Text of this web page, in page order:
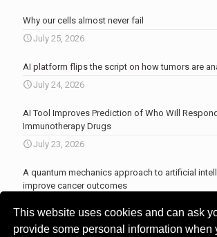
This website uses cookies and can ask
provide some personal information when
Why our cells almost never fail
July 25, 2026
AI platform flips the script on how tumors are
July 24, 2026
AI Tool Improves Prediction of Who Will
Immunotherapy Drugs
July 23, 2026
A quantum mechanics approach to artificial
improve cancer outcomes